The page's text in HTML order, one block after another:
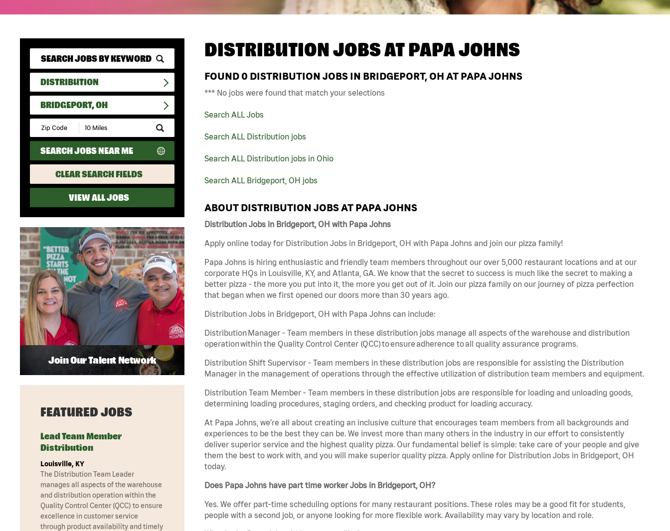
DISTRIBUTION
BRIDGEPORT, OH
Submit
Zip
Code
and
Radius
Search
SEARCH JOBS NEAR ME
CLEAR SEARCH FIELDS
VIEW ALL JOBS
DISTRIBUTION JOBS ATPAPA JOHNS
FOUND 0 DISTRIBUTION JOBS IN BRIDGEPORT, OH AT PAPA JOHNS
*** No jobs were found that match your selections
Search ALL Jobs
Search ALL Distribution jobs
Search ALL Distribution jobs in Ohio
Search ALL Bridgeport, OH jobs
ABOUT DISTRIBUTION JOBS AT PAPA JOHNS
Distribution Jobs in Bridgeport, OH with Papa Johns
Apply online today for Distribution Jobs in Bridgeport, OH with Papa Johns and join our pizza family!
Papa Johns is hiring enthusiastic and friendly team members throughout our over 5,000 restaurant locations and at our
corporate HQs in Louisville, KY, and Atlanta, GA. We know that the secret to success is much like the secret to making a
better pizza - the more you put into it, the more you get out of it. Join our pizza family on our journey of pizza perfection
that began when we first opened our doors more than 30 years ago.
Distribution Jobs in Bridgeport, OH with Papa Johns can include:
Distribution Manager - Team members in these distribution jobs manage all aspects of the warehouse and distribution
operation within the Quality Control Center (QCC) to ensure adherence to all quality assurance programs.
Distribution Shift Supervisor - Team members in these distribution jobs are responsible for assisting the Distribution
Manager in the management of operations through the effective utilization of distribution team members and equipment.
Distribution Team Member - Team members in these distribution jobs are responsible for loading and unloading goods,
determining loading procedures, staging orders, and checking product for loading accuracy.
At Papa Johns, we’re all about creating an inclusive culture that encourages team members from all backgrounds and
experiences to be the best they can be. We invest more than many others in the industry in our effort to consistently
deliver superior service and the highest quality pizza. Our fundamental belief is simple: take care of your people and give
them the best to work with, and you will make superior quality pizza. Apply online for Distribution Jobs in Bridgeport, OH
today.
Does Papa Johns have part time worker Jobs in Bridgeport, OH?
Yes. We offer part-time scheduling options for many restaurant positions. These roles may be a good fit for students,
people with a second job, or anyone looking for more flexible work. Availability may vary by location and role.
Join Our Talent Network
FEATURED JOBS
Lead Team Member
Distribution
Louisville, KY
The Distribution Team Leader
manages all aspects of the warehouse
and distribution operation within the
Quality Control Center (QCC) to ensure
excellence in customer service
through product availability and timely